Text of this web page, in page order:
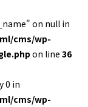
on null in
cms/wp-
on line 36
0 in
cms/wp-